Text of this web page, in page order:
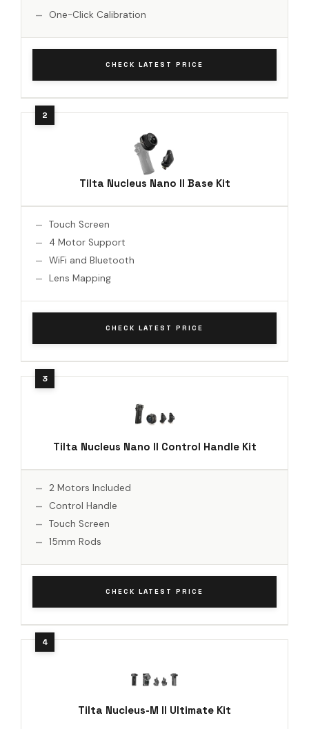
One-Click Calibration
CHECK LATEST PRICE
Tilta Nucleus Nano II Base Kit
Touch Screen
4 Motor Support
WiFi and Bluetooth
Lens Mapping
CHECK LATEST PRICE
Tilta Nucleus Nano II Control Handle Kit
2 Motors Included
Control Handle
Touch Screen
15mm Rods
CHECK LATEST PRICE
Tilta Nucleus-M II Ultimate Kit